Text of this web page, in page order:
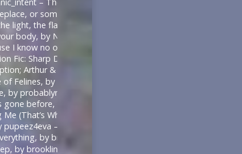
– The Man From U.N.C.L.E. (2015) [Archive of Our
or something, by icarxs – Queer as Folk (UK) [Archive
light, the flame, by ladyofrosefire, proxybird – 陈情令 | The
body, by NotAFicWriter, ladyofrosefire – 陈情令 | The
I know no other way than this, by Trueredhearts – 魔道祖
Fic: Sharp Dressed Man, Arthur/Eames (NC-17)
Arthur & Eames .:. Extended – YouTube
Felines, by rallamajoop – The Man From U.N.C.L.E. (TV)
by probablynotadalek – Star Trek: Strange New Worlds (TV)
before, by cicak – Star Trek, Star Trek: Strange New
Me (That’s When I’m Loving You), by redgoldblue – NCIS:
– 魔道祖师 – 墨香铜臭 | Módào Zǔshī – Mòxiāng
by brooklinegirl – เพราะรักใช่ป่าว | Why R U?: The
by brooklinegirl – 陈情令 | The Untamed (TV) [Archive of